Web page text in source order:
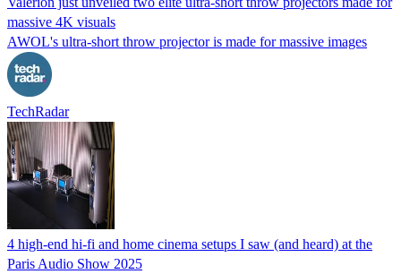
massive 4K visuals
AWOL's ultra-short throw projector is made for massive images
TechRadar
4 high-end hi-fi and home cinema setups I saw (and heard) at the
Paris Audio Show 2025